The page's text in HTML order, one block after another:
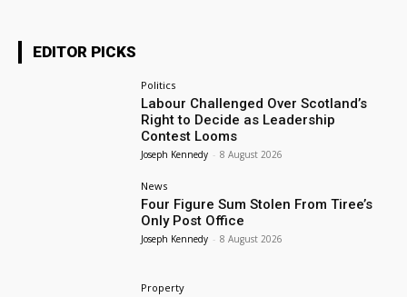
EDITOR PICKS
Politics
Labour Challenged Over Scotland’s
Right to Decide as Leadership
Contest Looms
Joseph Kennedy - 8 August 2026
News
Four Figure Sum Stolen From Tiree’s
Only Post Office
Joseph Kennedy - 8 August 2026
Property